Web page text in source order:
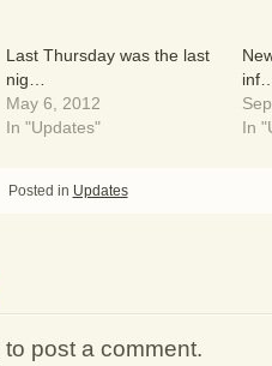
Last Thursday was the last
nig…
May 6, 2012
In "Updates"
In
Posted in Updates
to post a comment.